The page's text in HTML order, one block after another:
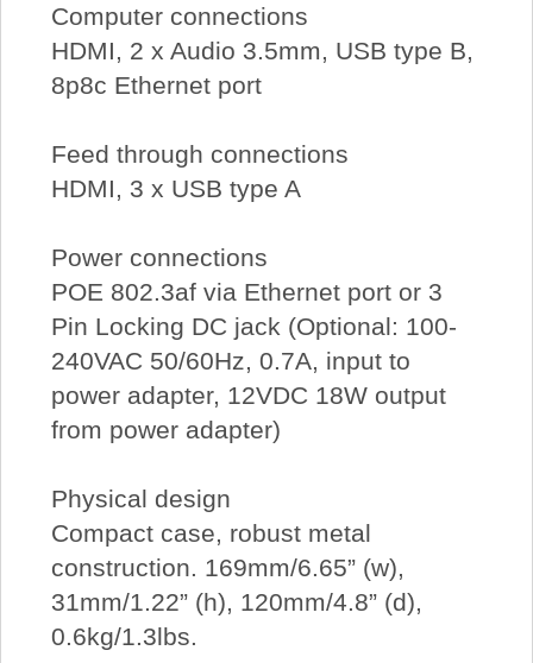
Computer connections
HDMI, 2 x Audio 3.5mm, USB type B,
8p8c Ethernet port
Feed through connections
HDMI, 3 x USB type A
Power connections
POE 802.3af via Ethernet port or 3
Pin Locking DC jack (Optional: 100-
240VAC 50/60Hz, 0.7A, input to
power adapter, 12VDC 18W output
from power adapter)
Physical design
Compact case, robust metal
construction. 169mm/6.65” (w),
31mm/1.22” (h), 120mm/4.8” (d),
0.6kg/1.3lbs.